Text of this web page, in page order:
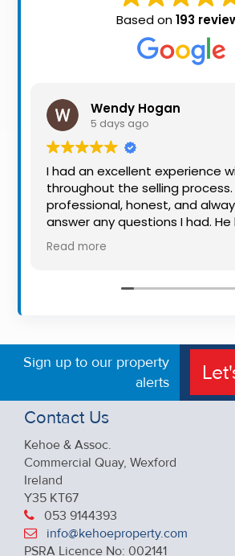
Based on193
Wendy Hogan
5 days ago
I had an excellent experience
throughout the selling process.
professional, honest, and
answer any questions I had.
informed every step of the way,
what can be a stressful
friendly approach were
Read more
Sign up to our property
alerts
Contact Us
Kehoe & Assoc.
Commercial Quay, Wexford
Ireland
Y35 KT67
053 9144393
info@kehoeproperty.com
PSRA Licence No: 002141